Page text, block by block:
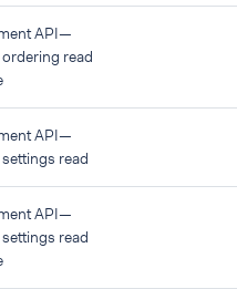
API—
read
API—
read
API—
read